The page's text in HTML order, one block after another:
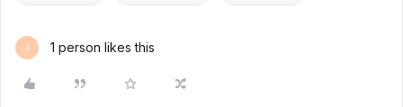
J 1 person likes this